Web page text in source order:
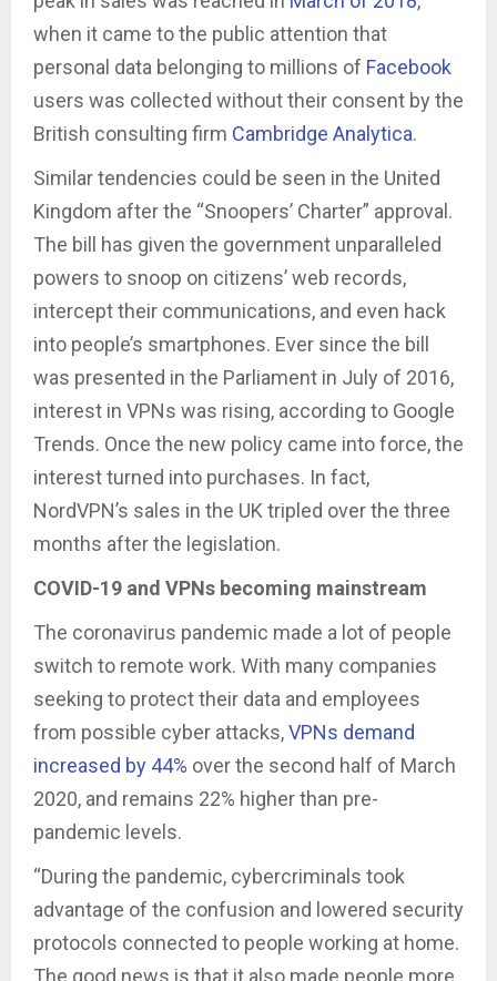
when it came to the public attention that
personal data belonging to millions of Facebook
users was collected without their consent by the
British consulting firm Cambridge Analytica.
Similar tendencies could be seen in the United
Kingdom after the “Snoopers’ Charter” approval.
The bill has given the government unparalleled
powers to snoop on citizens’ web records,
intercept their communications, and even hack
into people’s smartphones. Ever since the bill
was presented in the Parliament in July of 2016,
interest in VPNs was rising, according to Google
Trends. Once the new policy came into force, the
interest turned into purchases. In fact,
NordVPN’s sales in the UK tripled over the three
months after the legislation.
COVID-19 and VPNs becoming mainstream
The coronavirus pandemic made a lot of people
switch to remote work. With many companies
seeking to protect their data and employees
from possible cyber attacks,VPNs demand
increased by 44% over the second half of March
2020, and remains 22% higher than pre-
pandemic levels.
“During the pandemic, cybercriminals took
advantage of the confusion and lowered security
protocols connected to people working at home.
The good news is that it also made people more